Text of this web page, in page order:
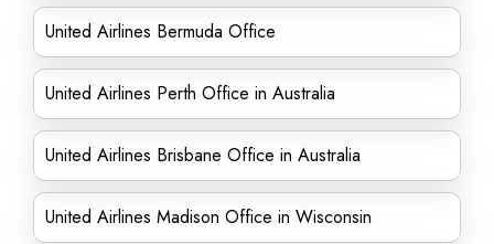
United Airlines Bermuda Office
United Airlines Perth Office in Australia
United Airlines Brisbane Office in Australia
United Airlines Madison Office in Wisconsin